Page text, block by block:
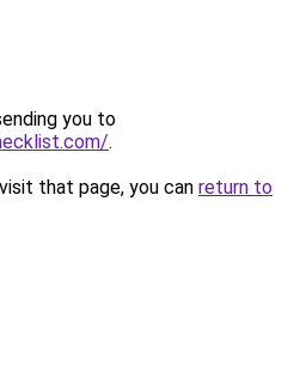
you to
.
that page, you can return to